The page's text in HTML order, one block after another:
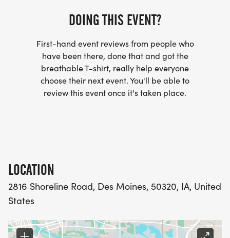
DOING THIS EVENT?
First-hand event reviews from people who
have been there, done that and got the
breathable T-shirt, really help everyone
choose their next event. You'll be able to
review this event once it's taken place.
LOCATION
2816 Shoreline Road, Des Moines, 50320, IA, United
States